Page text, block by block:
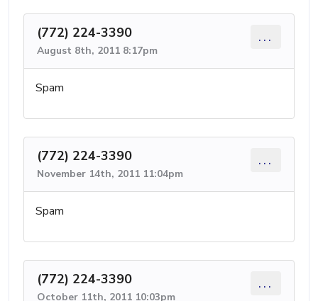
(772) 224-3390
August 8th, 2011 8:17pm
...
Spam
(772) 224-3390
November 14th, 2011 11:04pm
...
Spam
(772) 224-3390
October 11th, 2011 10:03pm
...